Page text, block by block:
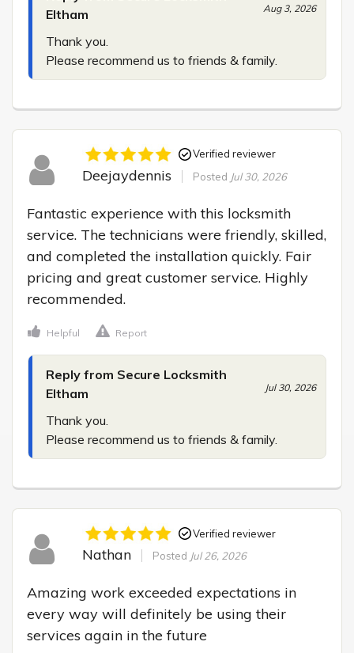
Eltham
Aug 3, 2026
Thank you.
Please recommend us to friends & family.
Verified reviewer
Deejaydennis Posted Jul 30, 2026
Fantastic experience with this locksmith
service. The technicians were friendly, skilled,
and completed the installation quickly. Fair
pricing and great customer service. Highly
recommended.
Helpful Report
Reply from Secure Locksmith
Eltham
Jul 30, 2026
Thank you.
Please recommend us to friends & family.
Verified reviewer
Nathan Posted Jul 26, 2026
Amazing work exceeded expectations in
every way will definitely be using their
services again in the future